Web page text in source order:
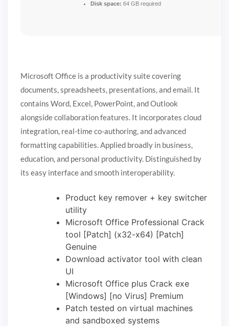
Disk space: 64 GB required
Microsoft Office is a productivity suite covering
documents, spreadsheets, presentations, and email. It
contains Word, Excel, PowerPoint, and Outlook
alongside collaboration features. It incorporates cloud
integration, real-time co-authoring, and advanced
formatting capabilities. Applied broadly in business,
education, and personal productivity. Distinguished by
its easy interface and smooth interoperability.
Product key remover + key switcher
utility
Microsoft Office Professional Crack
tool [Patch] (x32-x64) [Patch]
Genuine
Download activator tool with clean
UI
Microsoft Office plus Crack exe
[Windows] [no Virus] Premium
Patch tested on virtual machines
and sandboxed systems